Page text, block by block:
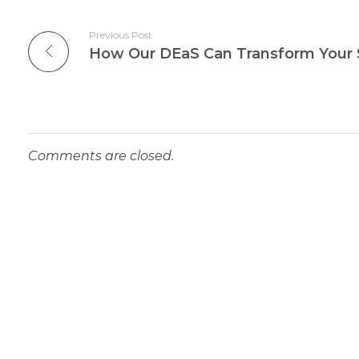
Previous Post
Comments are closed.